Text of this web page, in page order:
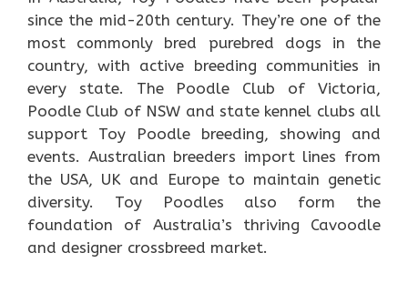
since the mid-20th century. They’re one of the
most commonly bred purebred dogs in the
country, with active breeding communities in
every state. The Poodle Club of Victoria,
Poodle Club of NSW and state kennel clubs all
support Toy Poodle breeding, showing and
events. Australian breeders import lines from
the USA, UK and Europe to maintain genetic
diversity. Toy Poodles also form the
foundation of Australia’s thriving Cavoodle
and designer crossbreed market.